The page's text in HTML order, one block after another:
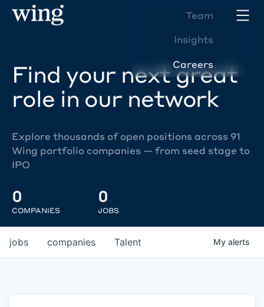
Team
Insights
Careers
Find your next great
role in our network
Explore thousands of open positions across 91
Wing portfolio companies — from seed stage to
IPO
0
COMPANIES
0
JOBS
jobs companies Talent My alerts